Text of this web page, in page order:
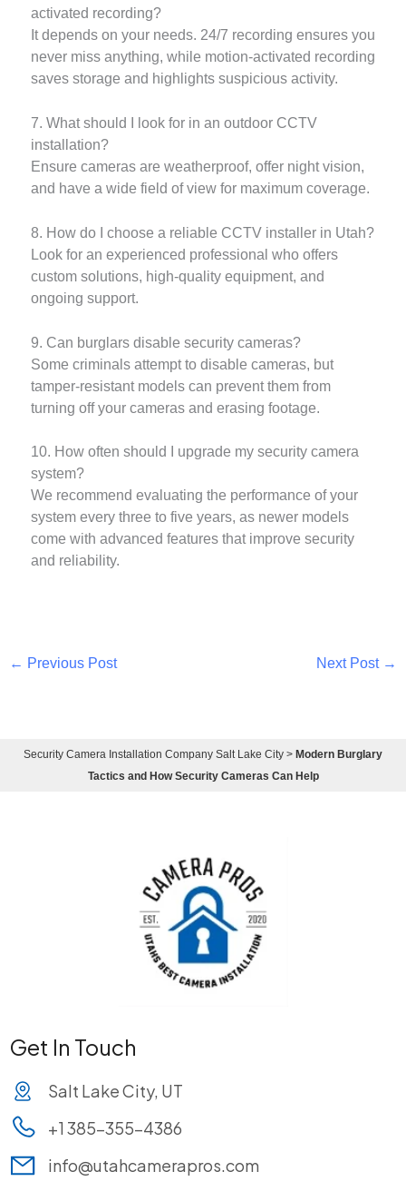
activated recording?
It depends on your needs. 24/7 recording ensures you
never miss anything, while motion-activated recording
saves storage and highlights suspicious activity.
7. What should I look for in an outdoor CCTV
installation?
Ensure cameras are weatherproof, offer night vision,
and have a wide field of view for maximum coverage.
8. How do I choose a reliable CCTV installer in Utah?
Look for an experienced professional who offers
custom solutions, high-quality equipment, and
ongoing support.
9. Can burglars disable security cameras?
Some criminals attempt to disable cameras, but
tamper-resistant models can prevent them from
turning off your cameras and erasing footage.
10. How often should I upgrade my security camera
system?
We recommend evaluating the performance of your
system every three to five years, as newer models
come with advanced features that improve security
and reliability.
← Previous Post Next Post →
Security Camera Installation Company Salt Lake City > Modern Burglary
Tactics and How Security Cameras Can Help
Get In Touch
Salt Lake City, UT
+1 385-355-4386
info@utahcamerapros.com